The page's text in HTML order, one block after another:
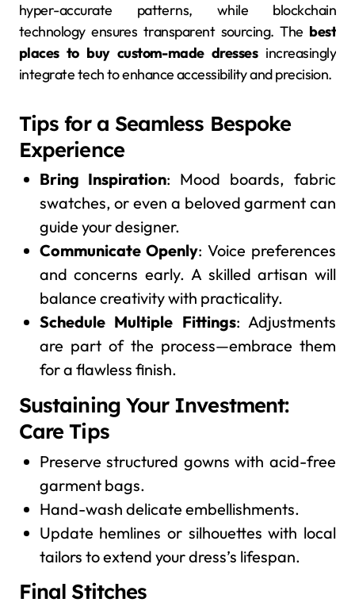
hyper-accurate patterns, while blockchain
technology ensures transparent sourcing. The best
places to buy custom-made dressesincreasingly
integrate tech to enhance accessibility and precision.
Tips for a Seamless Bespoke
Experience
Bring Inspiration: Mood boards, fabric
swatches, or even a beloved garment can
guide your designer.
Communicate Openly: Voice preferences
and concerns early. A skilled artisan will
balance creativity with practicality.
Schedule Multiple Fittings: Adjustments
are part of the process—embrace them
for a flawless finish.
Sustaining Your Investment:
Care Tips
Preserve structured gowns with acid-free
garment bags.
Hand-wash delicate embellishments.
Update hemlines or silhouettes with local
tailors to extend your dress’s lifespan.
Final Stitches